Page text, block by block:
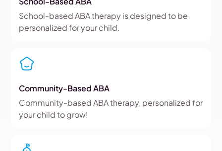
School-based ABA therapy is designed to be
personalized for your child.
Community-Based ABA
Community-based ABA therapy, personalized for
your child to grow!